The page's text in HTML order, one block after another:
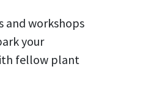
and workshops
your
fellow plant